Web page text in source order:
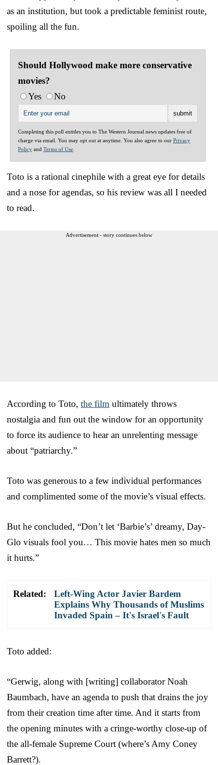
as an institution, but took a predictable feminist route,
spoiling all the fun.
Should Hollywood make more conservative
movies?
Yes
No
Completing this poll entitles you to The Western Journal news updates free of
charge via email. You may opt out at anytime. You also agree to our Privacy
Policy and Terms of Use
Toto is a rational cinephile with a great eye for details
and a nose for agendas, so his review was all I needed
to read.
Advertisement - story continues below
According to Toto, the film ultimately throws
nostalgia and fun out the window for an opportunity
to force its audience to hear an unrelenting message
about “patriarchy.”
Toto was generous to a few individual performances
and complimented some of the movie’s visual effects.
But he concluded, “Don’t let ‘Barbie’s’ dreamy, Day-
Glo visuals fool you… This movie hates men so much
it hurts.”
Related:
Left-Wing Actor Javier Bardem
Explains Why Thousands of Muslims
Invaded Spain – It's Israel's Fault
Toto added:
“Gerwig, along with [writing] collaborator Noah
Baumbach, have an agenda to push that drains the joy
from their creation time after time. And it starts from
the opening minutes with a cringe-worthy close-up of
the all-female Supreme Court (where’s Amy Coney
Barrett?).